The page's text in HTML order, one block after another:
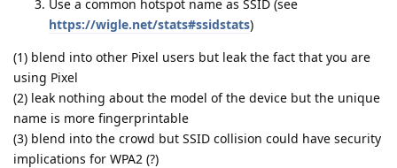
Use a common hotspot name as SSID (see
https://wigle.net/stats#ssidstats)
(1) blend into other Pixel users but leak the fact that you are
using Pixel
(2) leak nothing about the model of the device but the unique
name is more fingerprintable
(3) blend into the crowd but SSID collision could have security
implications for WPA2 (?)